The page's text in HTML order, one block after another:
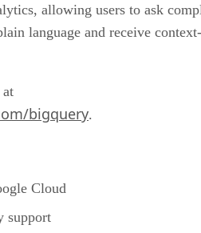
allowing users to ask
language and receive
at
bigquery.
Cloud
support